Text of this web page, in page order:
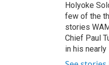
Holyoke
few of the
stories
Chief Paul
in his